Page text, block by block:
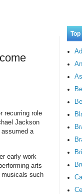
recurring role
Jackson
a
early work
arts
musicals such